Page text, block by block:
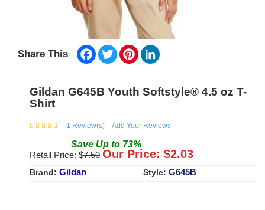
Share This Facebook
TwitterPinterest
Gildan G645B Youth Softstyle® 4.5 oz T-
Shirt
1 Review(s) Add Your Reviews
Save Up to 73%
Retail Price: $7.50 Our Price: $2.03
Brand: Gildan Style: G645B